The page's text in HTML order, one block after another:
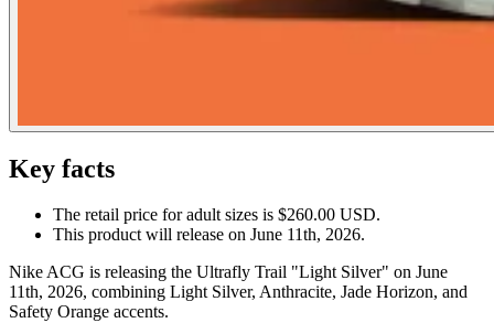
Key facts
The retail price for adult sizes is $260.00 USD.
This product will release on June 11th, 2026.
Nike ACG is releasing the Ultrafly Trail "Light Silver" on June
11th, 2026, combining Light Silver, Anthracite, Jade Horizon, and
Safety Orange accents.